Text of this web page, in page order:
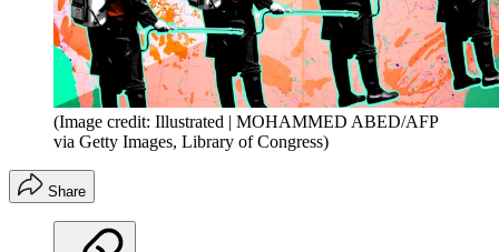
(Image credit: Illustrated | MOHAMMED ABED/AFP
via Getty Images, Library of Congress)
Share